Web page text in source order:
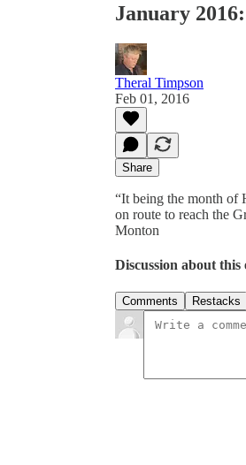
January
Theral Timpson
Feb 01, 2016
Share
“It being the month of
on route to reach the
Monton
Discussion about this
Comments Restacks